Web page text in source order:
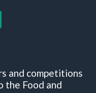
and competitions
the Food and